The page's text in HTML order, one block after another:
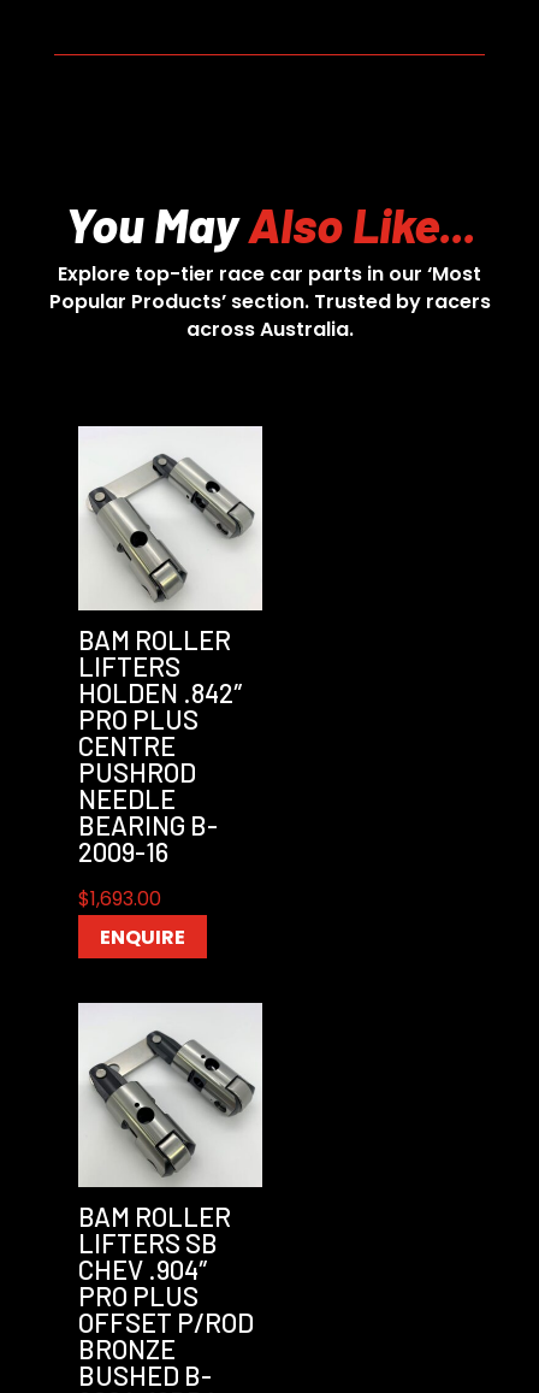
You MayAlso Like...
Explore top-tier race car parts in our ‘Most
Popular Products’ section. Trusted by racers
across Australia.
BAM ROLLER
LIFTERS
HOLDEN .842″
PRO PLUS
CENTRE
PUSHROD
NEEDLE
BEARING B-
2009-16
$1,693.00
ENQUIRE
BAM ROLLER
LIFTERS SB
CHEV .904″
PRO PLUS
OFFSET P/ROD
BRONZE
BUSHED B-